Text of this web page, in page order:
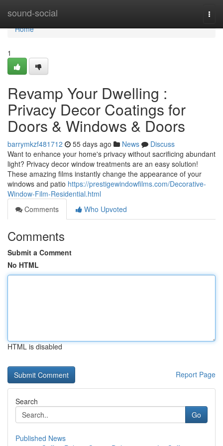
sound-social
Home
Home
1
Revamp Your Dwelling :
Privacy Decor Coatings for
Doors & Windows & Doors
barrymkzf481712 55 days ago News
Discuss
Want to enhance your home's privacy without sacrificing abundant
light? Privacy decor window treatments are an easy solution!
These amazing films instantly change the appearance of your
windows and patio https://prestigewindowfilms.com/Decorative-
Window-Film-Residential.html
Comments
Who Upvoted
Comments
Submit a Comment
No HTML
HTML is disabled
Report Page
Search
Go
Published News